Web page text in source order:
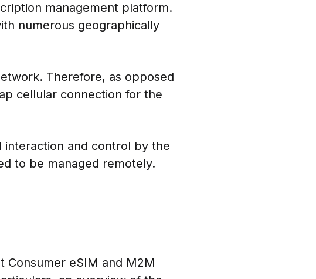
management platform.
numerous geographically
Therefore, as opposed
cellular connection for the
interaction and control by the
to be managed remotely.
Consumer eSIM and M2M